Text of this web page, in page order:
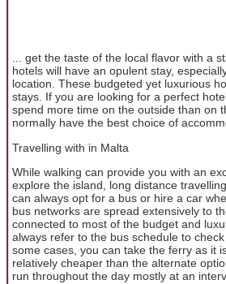
... get the taste of the local flavor with a
hotels will have an opulent stay,
location. These budgeted yet luxurious
stays. If you are looking for a perfect
spend more time on the outside than on
normally have the best choice of
Travelling with in Malta
While walking can provide you with an
explore the island, long distance
can always opt for a bus or hire a car
bus networks are spread extensively to
connected to most of the budget and
always refer to the bus schedule to
some cases, you can take the ferry as it
relatively cheaper than the alternate
run throughout the day mostly at an